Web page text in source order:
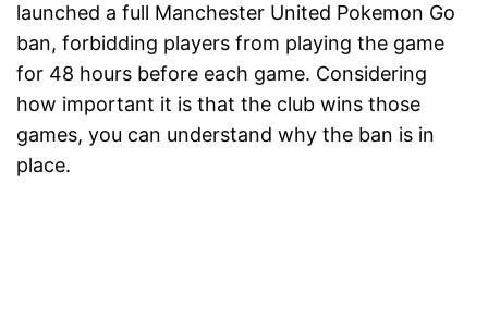
launched a full Manchester United Pokemon Go
ban, forbidding players from playing the game
for 48 hours before each game. Considering
how important it is that the club wins those
games, you can understand why the ban is in
place.